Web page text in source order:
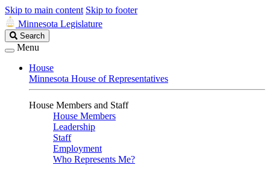
Skip to main content Skip to footer
Minnesota Legislature
Search
Legislature
Search
Menu
House
Minnesota House of Representatives
House Members and Staff
House Members
Leadership
Staff
Employment
Who Represents Me?